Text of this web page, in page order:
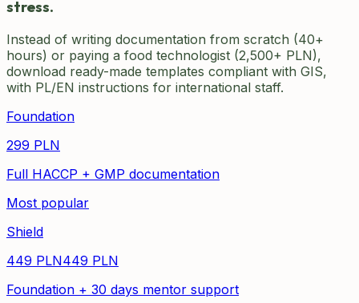
stress.
Instead of writing documentation from scratch (40+
hours) or paying a food technologist (2,500+ PLN),
download ready-made templates compliant with GIS,
with PL/EN instructions for international staff.
Foundation
299 PLN
Full HACCP + GMP documentation
Most popular
Shield
449 PLN449 PLN
Foundation + 30 days mentor support